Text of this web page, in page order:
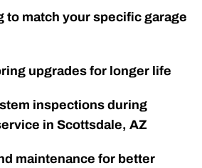
to match your specific garage
upgrades for longer life
inspections during
in Scottsdale, AZ
maintenance for better